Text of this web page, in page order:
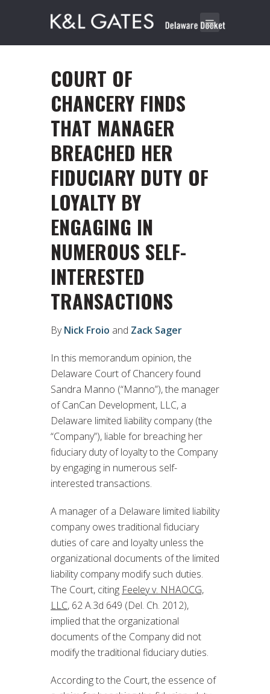
COURT OF
CHANCERY FINDS
THAT MANAGER
BREACHED HER
FIDUCIARY DUTY OF
LOYALTY BY
ENGAGING IN
NUMEROUS SELF-
INTERESTED
TRANSACTIONS
ByNick Froio and Zack Sager
In this memorandum opinion, the
Delaware Court of Chancery found
Sandra Manno (“Manno”), the manager
of CanCan Development, LLC, a
Delaware limited liability company (the
“Company”), liable for breaching her
fiduciary duty of loyalty to the Company
by engaging in numerous self-
interested transactions.
A manager of a Delaware limited liability
company owes traditional fiduciary
duties of care and loyalty unless the
organizational documents of the limited
liability company modify such duties.
The Court, citing Feeley v. NHAOCG,
LLC, 62 A.3d 649 (Del. Ch. 2012),
implied that the organizational
documents of the Company did not
modify the traditional fiduciary duties.
According to the Court, the essence of